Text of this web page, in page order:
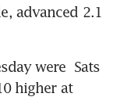
advanced 2.1
were Sats
higher at